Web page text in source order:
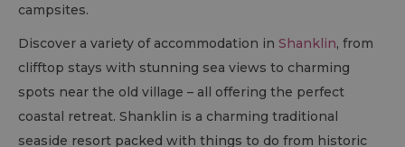
campsites.
Discover a variety of accommodation in Shanklin, from
clifftop stays with stunning sea views to charming
spots near the old village – all offering the perfect
coastal retreat. Shanklin is a charming traditional
seaside resort packed with things to do from historic